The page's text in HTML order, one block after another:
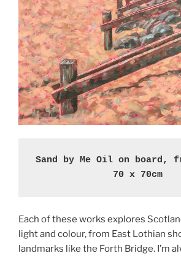
Sand by Me Oil on board,
70 x 70cm
Each of these works explores
light and colour, from East Lothian
landmarks like the Forth Bridge. I’m